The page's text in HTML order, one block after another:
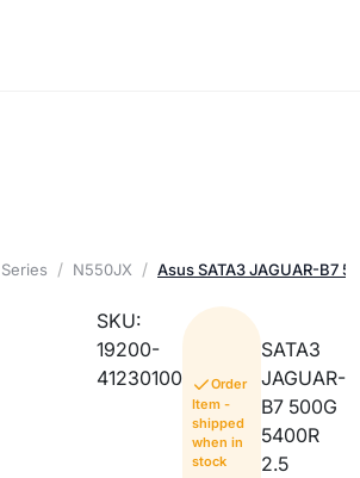
N550JX Asus SATA3 JAGUAR-B7
SKU:
19200-
41230100
Order
Item -
shipped
when in
stock
SATA3
JAGUAR-
B7 500G
5400R
2.5